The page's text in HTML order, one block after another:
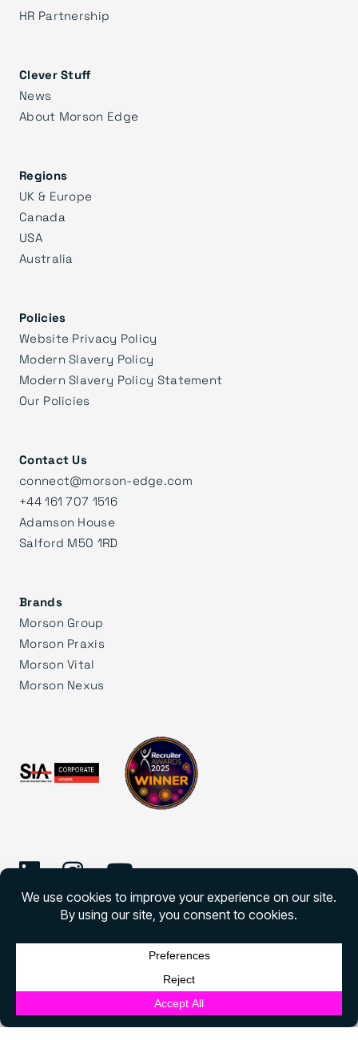
HR Partnership
Clever Stuff
News
About Morson Edge
Regions
UK & Europe
Canada
USA
Australia
Policies
Website Privacy Policy
Modern Slavery Policy
Modern Slavery Policy Statement
Our Policies
Contact Us
connect@morson-edge.com
+44 161 707 1516
Adamson House
Salford M50 1RD
Brands
Morson Group
Morson Praxis
Morson Vital
Morson Nexus
©2026 Morson Edge
Morson Edge All rights reserved